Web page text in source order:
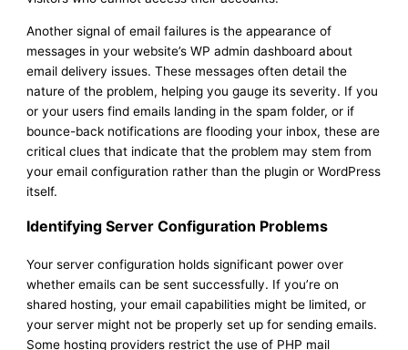
Another signal of email failures is the appearance of
messages in your website’s WP admin dashboard about
email delivery issues. These messages often detail the
nature of the problem, helping you gauge its severity. If you
or your users find emails landing in the spam folder, or if
bounce-back notifications are flooding your inbox, these are
critical clues that indicate that the problem may stem from
your email configuration rather than the plugin or WordPress
itself.
Identifying Server Configuration Problems
Your server configuration holds significant power over
whether emails can be sent successfully. If you’re on
shared hosting, your email capabilities might be limited, or
your server might not be properly set up for sending emails.
Some hosting providers restrict the use of PHP mail